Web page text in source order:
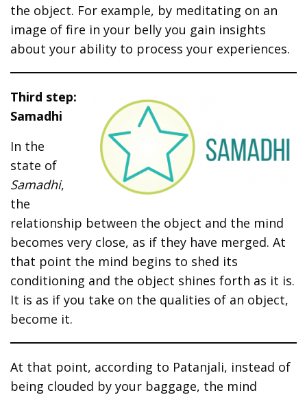
the object. For example, by meditating on an
image of fire in your belly you gain insights
about your ability to process your experiences.
Third step:
Samadhi
In the
state of
Samadhi,
the
relationship between the object and the mind
becomes very close, as if they have merged. At
that point the mind begins to shed its
conditioning and the object shines forth as it is.
It is as if you take on the qualities of an object,
become it.
At that point, according to Patanjali, instead of
being clouded by your baggage, the mind